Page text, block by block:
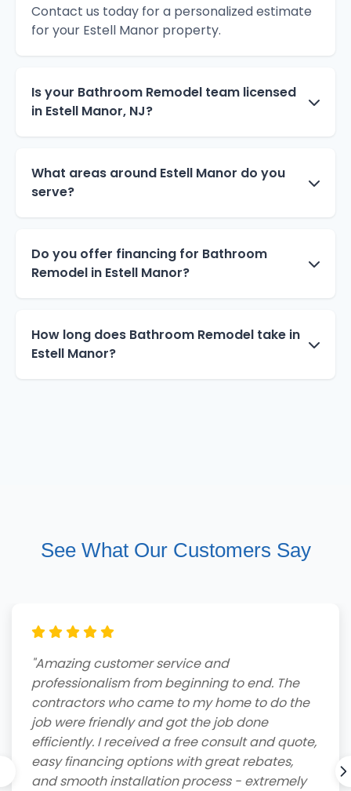
Contact us today for a personalized estimate
for your Estell Manor property.
Is your Bathroom Remodel team licensed
in Estell Manor, NJ?
What areas around Estell Manor do you
serve?
Do you offer financing for Bathroom
Remodel in Estell Manor?
How long does Bathroom Remodel take in
Estell Manor?
See What Our Customers Say
"Amazing customer service and
professionalism from beginning to end. The
contractors who came to my home to do the
job were friendly and got the job done
efficiently. I received a free consult and quote,
easy financing options with great rebates,
and smooth installation process - extremely